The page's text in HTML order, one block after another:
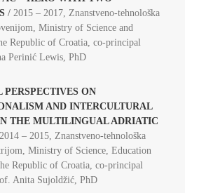
/ 2015 – 2017, Znanstveno-tehnološka
Ministry of Science and
Republic of Croatia, co-principal
Perinić Lewis, PhD
PERSPECTIVES ON
AND INTERCULTURAL
THE MULTILINGUAL ADRIATIC
2014 – 2015, Znanstveno-tehnološka
Ministry of Science, Education
Republic of Croatia, co-principal
Anita Sujoldžić, PhD